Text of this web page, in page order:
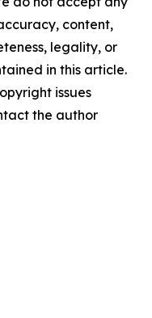
content,
legality, or
in this article.
issues
the author